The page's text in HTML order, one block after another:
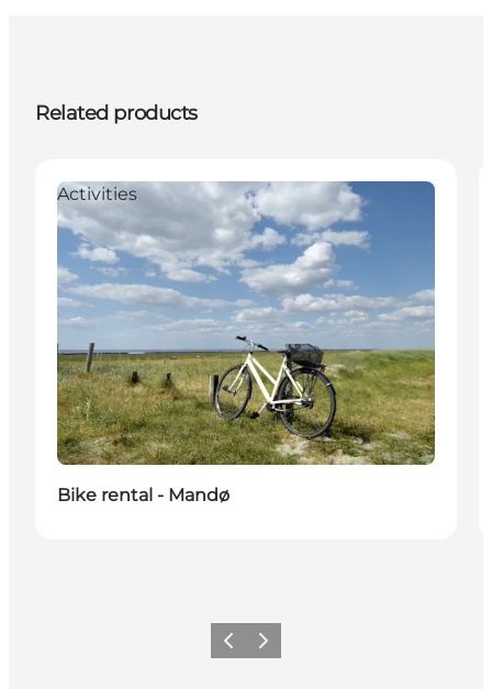
Related products
Activities
Bike rental - Mandø
Previous
Next